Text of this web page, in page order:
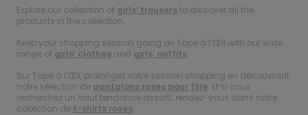
Explore our collection of girls’ trousers to discover all the
products in the collection.
Keep your shopping session going on Tape à l’Œil with our wide
range of girls’ clothes and girls’ outfits.
Sur Tape à l'Œil, prolongez votre session shopping en découvrant
notre sélection de pantalons roses pour fille. Et si vous
recherchez un haut tendance assorti, rendez-vous dans notre
collection de t-shirts roses.